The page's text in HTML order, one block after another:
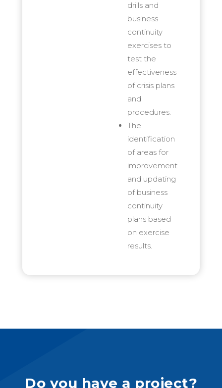
drills and
business
continuity
exercises to
test the
effectiveness
of crisis plans
and
procedures.
The
identification
of areas for
improvement
and updating
of business
continuity
plans based
on exercise
results.
Do you have a project?